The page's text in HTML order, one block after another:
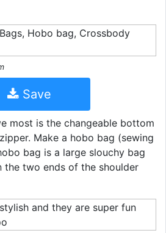
Save
most is the changeable bottom
Make a hobo bag (sewing
bag is a large slouchy bag
the two ends of the shoulder